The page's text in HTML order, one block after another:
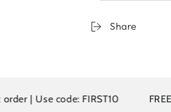
Share
| Use code: FIRST10 FREE